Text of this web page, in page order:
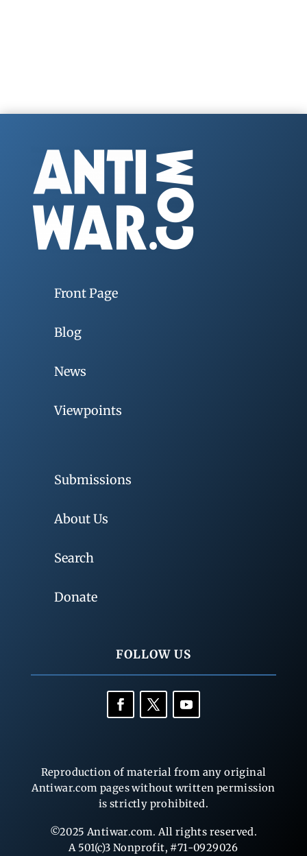
Front Page
Blog
News
Viewpoints
Submissions
About Us
Search
Donate
FOLLOW US
Reproduction of material from any original
Antiwar.com pages without written permission
is strictly prohibited.
©2025 Antiwar.com. All rights reserved.
A 501(c)3 Nonprofit, #71-0929026